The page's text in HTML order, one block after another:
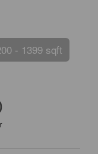
- 1399 sqft